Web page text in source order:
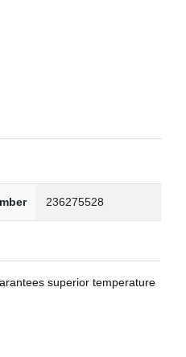
236275528
superior temperature